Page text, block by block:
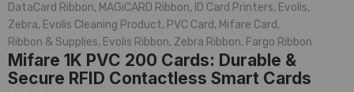
DataCard Ribbon, MAGiCARD Ribbon, ID Card Printers, Evolis,
Zebra, Evolis Cleaning Product, PVC Card, Mifare Card,
Ribbon & Supplies, Evolis Ribbon, Zebra Ribbon, Fargo Ribbon
Mifare 1K PVC 200 Cards: Durable &
Secure RFID Contactless Smart Cards